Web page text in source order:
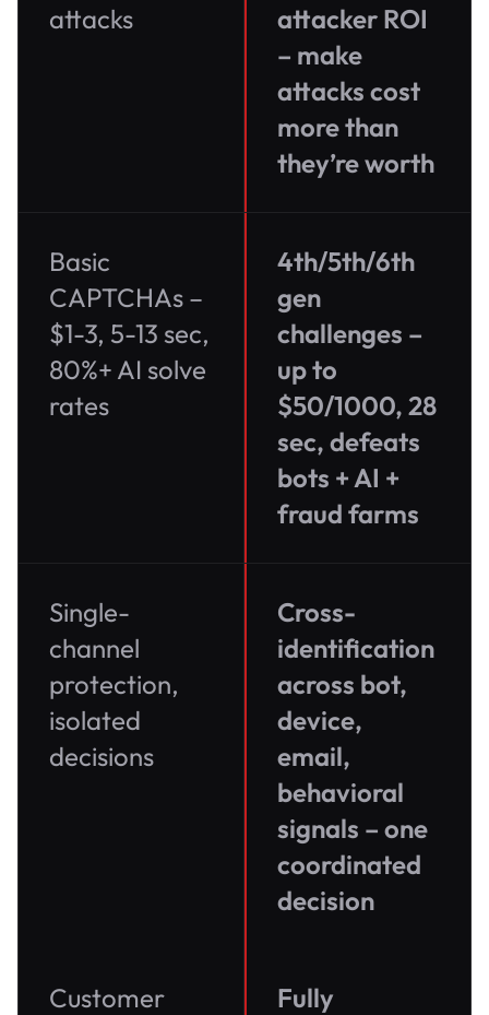
attacks
attacker ROI
– make
attacks cost
more than
they’re worth
Basic
CAPTCHAs –
$1-3, 5-13 sec,
80%+ AI solve
rates
4th/5th/6th
gen
challenges –
up to
$50/1000, 28
sec, defeats
bots + AI +
fraud farms
Single-
channel
protection,
isolated
decisions
Cross-
identification
across bot,
device,
email,
behavioral
signals – one
coordinated
decision
Customer
Fully